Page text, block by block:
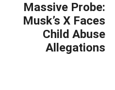
Massive Probe:
Musk’s X Faces
Child Abuse
Allegations